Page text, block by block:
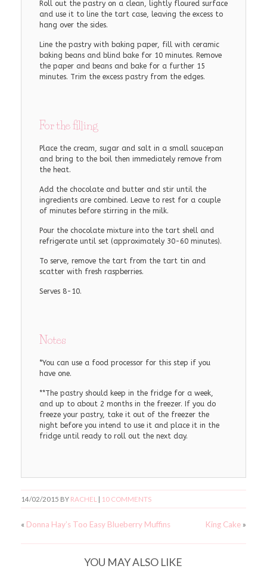
Roll out the pastry on a clean, lightly floured surface
and use it to line the tart case, leaving the excess to
hang over the sides.
Line the pastry with baking paper, fill with ceramic
baking beans and blind bake for 10 minutes. Remove
the paper and beans and bake for a further 15
minutes. Trim the excess pastry from the edges.
For the filling
Place the cream, sugar and salt in a small saucepan
and bring to the boil then immediately remove from
the heat.
Add the chocolate and butter and stir until the
ingredients are combined. Leave to rest for a couple
of minutes before stirring in the milk.
Pour the chocolate mixture into the tart shell and
refrigerate until set (approximately 30-60 minutes).
To serve, remove the tart from the tart tin and
scatter with fresh raspberries.
Serves 8-10.
Notes
*You can use a food processor for this step if you
have one.
**The pastry should keep in the fridge for a week,
and up to about 2 months in the freezer. If you do
freeze your pastry, take it out of the freezer the
night before you intend to use it and place it in the
fridge until ready to roll out the next day.
14/02/2015 BY RACHEL 10 COMMENTS
« Donna Hay’s Too Easy Blueberry Muffins King Cake »
YOU MAY ALSO LIKE